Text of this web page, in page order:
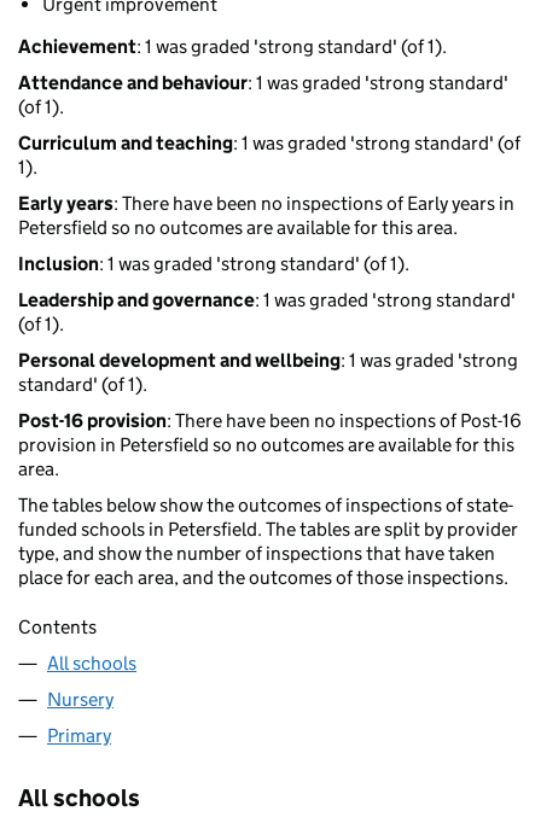
Achievement: 1 was graded 'strong standard' (of 1).
Attendance and behaviour: 1 was graded 'strong standard'
(of 1).
Curriculum and teaching: 1 was graded 'strong standard' (of
1).
Early years: There have been no inspections of Early years in
Petersfield so no outcomes are available for this area.
Inclusion: 1 was graded 'strong standard' (of 1).
Leadership and governance: 1 was graded 'strong standard'
(of 1).
Personal development and wellbeing: 1 was graded 'strong
standard' (of 1).
Post-16 provision: There have been no inspections of Post-16
provision in Petersfield so no outcomes are available for this
area.
The tables below show the outcomes of inspections of state-
funded schools in Petersfield. The tables are split by provider
type, and show the number of inspections that have taken
place for each area, and the outcomes of those inspections.
Contents
All schools
Nursery
Primary
All schools